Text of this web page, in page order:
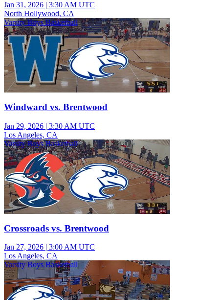
Jan 31, 2026 | 3:30 AM UTC
North Hollywood, CA
Varsity Boys Basketball
Windward vs. Brentwood
Jan 29, 2026 | 3:30 AM UTC
Los Angeles, CA
Varsity Boys Basketball
Crossroads vs. Brentwood
Jan 27, 2026 | 3:00 AM UTC
Los Angeles, CA
Varsity Boys Basketball